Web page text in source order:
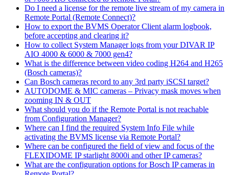
Do I need a license for the remote live stream of my camera in
Remote Portal (Remote Connect)?
How to export the BVMS Operator Client alarm logbook,
before accepting and clearing it?
How to collect System Manager logs from your DIVAR IP
AIO 4000 & 6000 & 7000 gen4?
What is the difference between video coding H264 and H265
(Bosch cameras)?
Can Bosch cameras record to any 3rd party iSCSI target?
AUTODOME & MIC cameras – Privacy mask moves when
zooming IN & OUT
What should you do if the Remote Portal is not reachable
from Configuration Manager?
Where can I find the required System Info File while
activating the BVMS license via Remote Portal?
Where can be configured the field of view and focus of the
FLEXIDOME IP starlight 8000i and other IP cameras?
What are the configuration options for Bosch IP cameras in